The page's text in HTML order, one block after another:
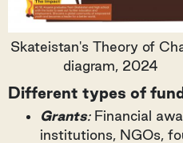
Skateistan's Theory of
diagram, 2024
Different types of
Grants:Financial
institutions, NGOs,